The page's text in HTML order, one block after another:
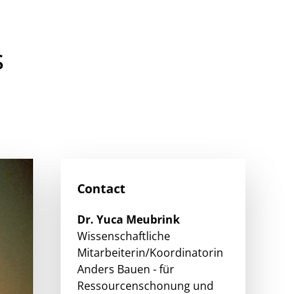
Contact
Dr. Yuca Meubrink
Wissenschaftliche
Mitarbeiterin/Koordinatorin
Anders Bauen - für
Ressourcenschonung und